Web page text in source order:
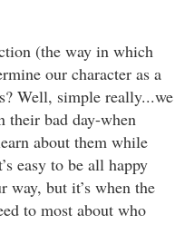
(the way in which
our character as a
Well, simple really...we
their bad day-when
about them while
easy to be all happy
way, but it’s when the
to most about who